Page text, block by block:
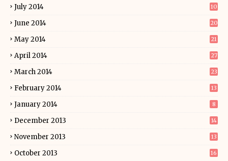
July 2014 10
June 2014 20
May 2014 21
April 2014 27
March 2014 23
February 2014 13
January 2014 8
December 2013 14
November 2013 13
October 2013 16